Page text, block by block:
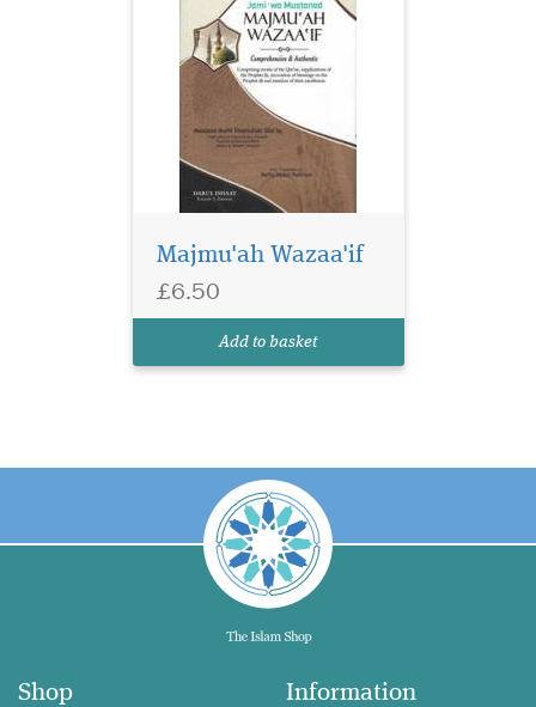
Majmu'ah Wazaa'if
£6.50
Add to basket
Shop Information